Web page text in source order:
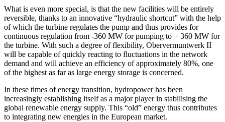
What is even more special, is that the new facilities will be entirely
reversible, thanks to an innovative “hydraulic shortcut” with the help
of which the turbine regulates the pump and thus provides for
continuous regulation from -360 MW for pumping to + 360 MW for
the turbine. With such a degree of flexibility, Obervermuntwerk II
will be capable of quickly reacting to fluctuations in the network
demand and will achieve an efficiency of approximately 80%, one
of the highest as far as large energy storage is concerned.
In these times of energy transition, hydropower has been
increasingly establishing itself as a major player in stabilising the
global renewable energy supply. This “old” energy thus contributes
to integrating new energies in the European market.